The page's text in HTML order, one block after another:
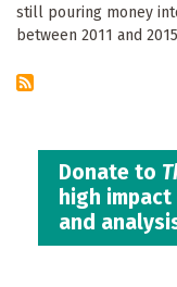
still pouring money
between 2011 and
Donate to
high
and